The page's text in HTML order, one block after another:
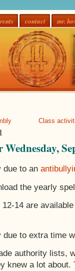
contact mr.
Class
due to an
the yearly
14 are
due to extra time
authority lists,
knew a lot about.